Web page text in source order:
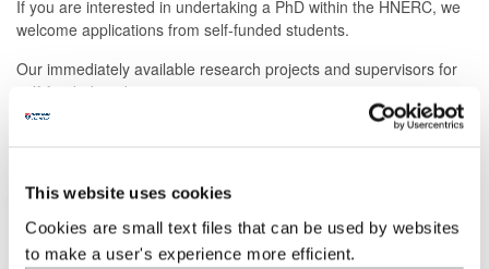
This website uses cookies
Cookies are small text files that can be used by websites
to make a user's experience more efficient.
If you are interested in undertaking a PhD within the HNERC, we
welcome applications from self-funded students.
Our immediately available research projects and supervisors for
self-funded students are:
Feasibility of offering weight loss referrals in secondary
Feasibility of a culturally adapted dietary intervention for
brain health among British South Asians - Andrea Fairley
Feasibility of an intervention to make the healthy food
choice the easy one in NHS workplace - Lorraine